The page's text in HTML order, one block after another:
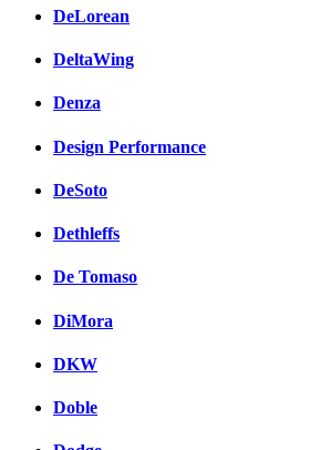
DeLorean
DeltaWing
Denza
Design Performance
DeSoto
Dethleffs
De Tomaso
DiMora
DKW
Doble